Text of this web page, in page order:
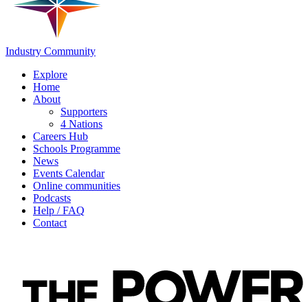
Industry Community
Explore
Home
About
Supporters
4 Nations
Careers Hub
Schools Programme
News
Events Calendar
Online communities
Podcasts
Help / FAQ
Contact